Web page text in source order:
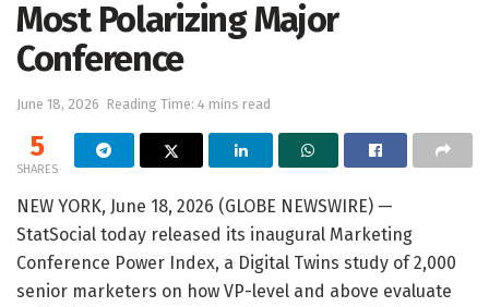
Most Polarizing Major
Conference
June 18, 2026 Reading Time: 4 mins read
5
SHARES
NEW YORK, June 18, 2026 (GLOBE NEWSWIRE) —
StatSocial today released its inaugural Marketing
Conference Power Index, a Digital Twins study of 2,000
senior marketers on how VP-level and above evaluate